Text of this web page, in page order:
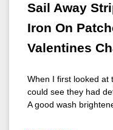
Sail Away
Iron On
Valentines
When I first looked at
could see they had
A good wash